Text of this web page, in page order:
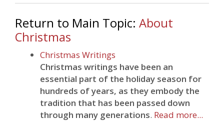
Return to Main Topic: About
Christmas
Christmas Writings
Christmas writings have been an
essential part of the holiday season for
hundreds of years, as they embody the
tradition that has been passed down
through many generations. Read more...